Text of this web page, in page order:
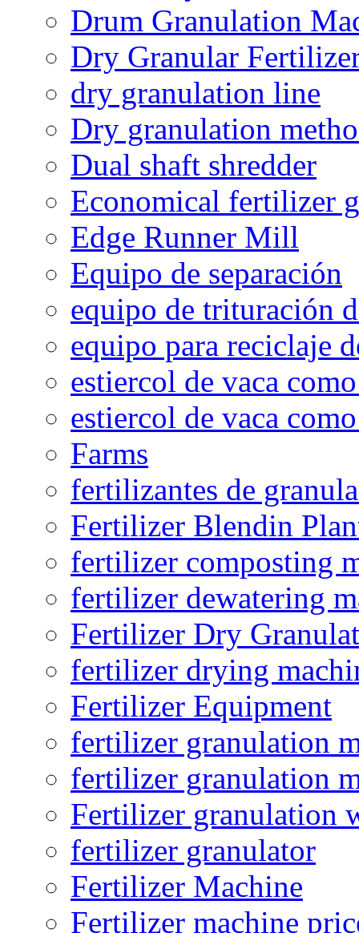
Drum Granulation
Dry Granular
dry granulation line
Dry granulation
Dual shaft shredder
Economical fertilizer
Edge Runner Mill
Equipo de separación
equipo de trituración
equipo para reciclaje
estiercol de vaca
estiercol de vaca
Farms
fertilizantes de
Fertilizer Blendin
fertilizer composting
fertilizer dewatering
Fertilizer Dry
fertilizer drying
Fertilizer Equipment
fertilizer granulation
fertilizer granulation
Fertilizer granulation
fertilizer granulator
Fertilizer Machine
Fertilizer machine